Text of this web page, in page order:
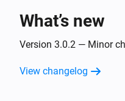
Comet Thermostat
The target
What’s new
Version 3.0.2 — Minor
View changelog